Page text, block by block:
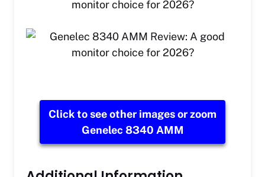
Click to see other images or zoom
Genelec 8340 AMM